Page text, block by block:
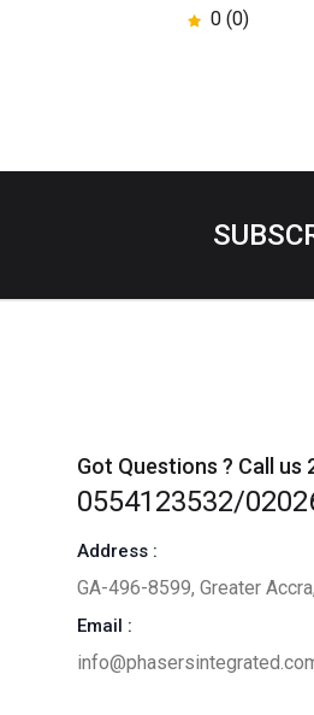
0 (0)
Got Questions ? Call us
0554123532/
Address :
GA-496-8599, Greater
Email :